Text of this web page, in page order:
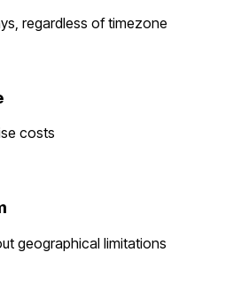
regardless of timezone
costs
geographical limitations